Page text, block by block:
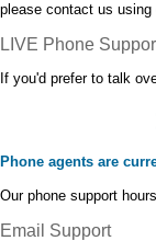
please contact us using
LIVE Phone
If you'd prefer to talk
Phone agents are
Our phone support
Email Support